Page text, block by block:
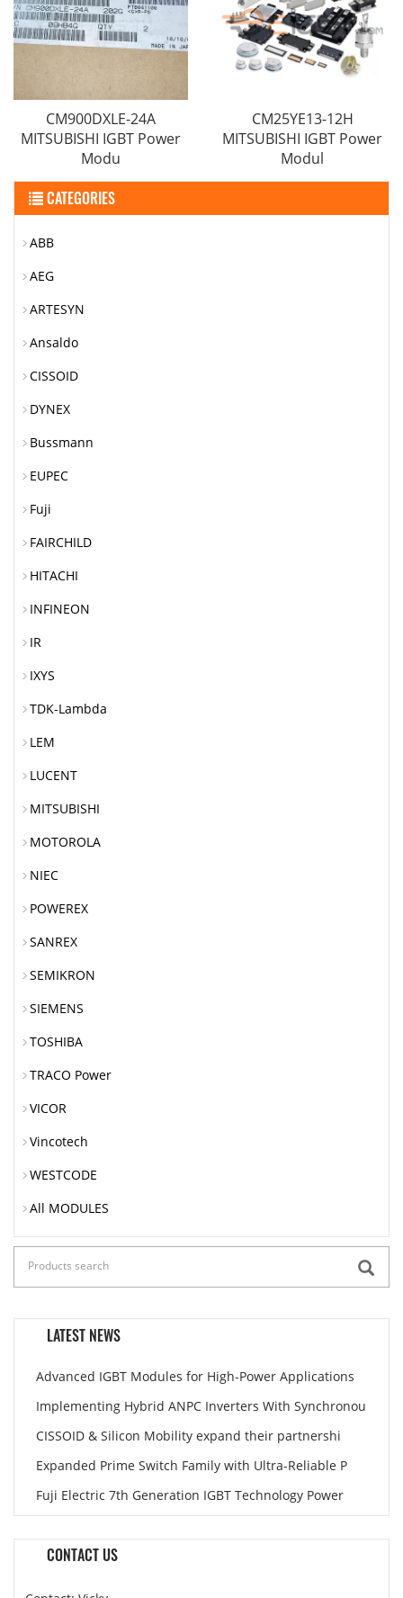
CM900DXLE-24A
MITSUBISHI IGBT Power
Modu
CM25YE13-12H
MITSUBISHI IGBT Power
Modul
CATEGORIES
ABB
AEG
ARTESYN
Ansaldo
CISSOID
DYNEX
Bussmann
EUPEC
Fuji
FAIRCHILD
HITACHI
INFINEON
IR
IXYS
TDK-Lambda
LEM
LUCENT
MITSUBISHI
MOTOROLA
NIEC
POWEREX
SANREX
SEMIKRON
SIEMENS
TOSHIBA
TRACO Power
VICOR
Vincotech
WESTCODE
All MODULES
LATEST NEWS
Advanced IGBT Modules for High-Power Applications
Implementing Hybrid ANPC Inverters With Synchronou
CISSOID & Silicon Mobility expand their partnershi
Expanded Prime Switch Family with Ultra-Reliable P
Fuji Electric 7th Generation IGBT Technology Power
CONTACT US